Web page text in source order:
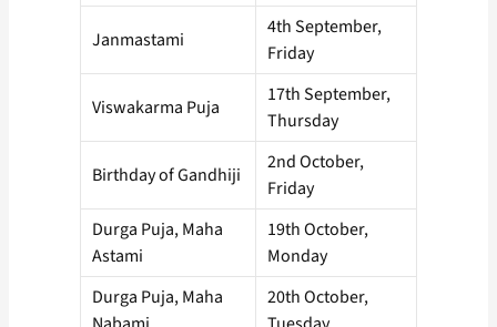
Janmastami
4th September,
Friday
Viswakarma Puja
17th September,
Thursday
Birthday of Gandhiji
2nd October,
Friday
Durga Puja, Maha
Astami
19th October,
Monday
Durga Puja, Maha
20th October,